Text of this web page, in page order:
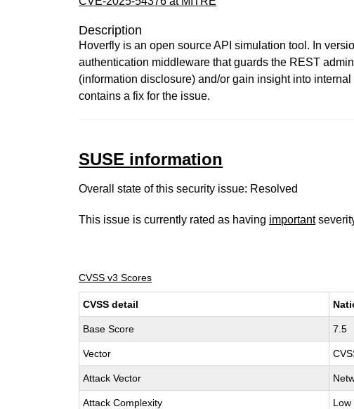
Description
Hoverfly is an open source API simulation tool. In
authentication middleware that guards the REST
(information disclosure) and/or gain insight into
contains a fix for the issue.
SUSE information
Overall state of this security issue: Resolved
This issue is currently rated as having important
CVSS v3 Scores
CVSS detail
Base Score 7.5
Vector
Attack Vector
Attack Complexity Low